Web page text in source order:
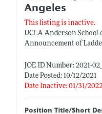
Angeles
This listing is inactive.
UCLA Anderson School
Announcement of
JOE ID Number: 2021-
Date Posted: 10/12/2021
Date Inactive: 01/31/
Position Title/Short